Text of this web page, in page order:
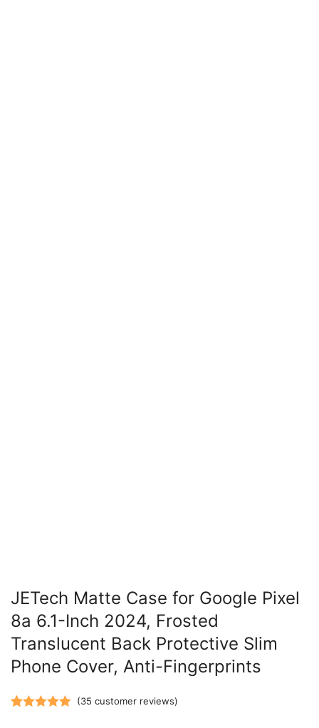
JETech Matte Case for Google Pixel
8a 6.1-Inch 2024, Frosted
Translucent Back Protective Slim
Phone Cover, Anti-Fingerprints
(35 customer reviews)